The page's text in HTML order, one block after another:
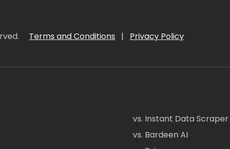
Terms and Conditions | Privacy Policy
vs. Instant Data Scraper
vs. Bardeen AI